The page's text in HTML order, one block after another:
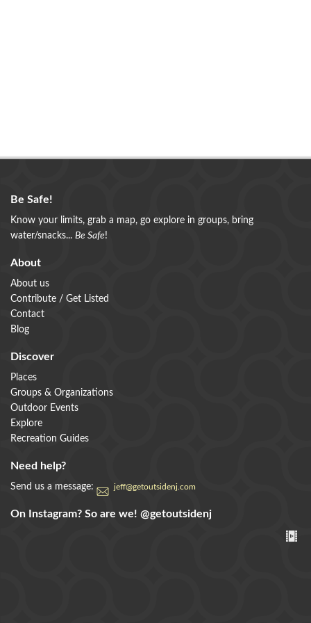
Be Safe!
Know your limits, grab a map, go explore in groups, bring
water/snacks... Be Safe!
About
About us
Contribute / Get Listed
Contact
Blog
Discover
Places
Groups & Organizations
Outdoor Events
Explore
Recreation Guides
Need help?
Send us a message: jeff@getoutsidenj.com
On Instagram? So are we! @getoutsidenj